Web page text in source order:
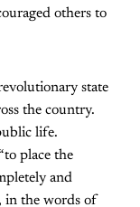
others to
state
the country.
life.
place the
and
in the words of